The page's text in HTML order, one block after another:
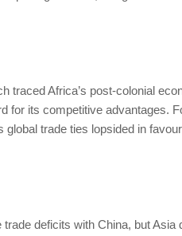
traced Africa’s post-colonial
for its competitive advantages.
trade ties lopsided in
deficits with China, but Asia